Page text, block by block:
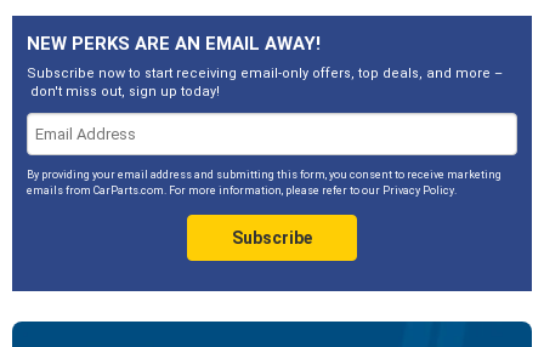
NEW PERKS ARE AN EMAIL AWAY!
Subscribe now to start receiving email-only offers, top deals, and more –
don't miss out, sign up today!
By providing your email address and submitting this form, you consent to receive marketing
emails from CarParts.com. For more information, please refer to our Privacy Policy.
Subscribe